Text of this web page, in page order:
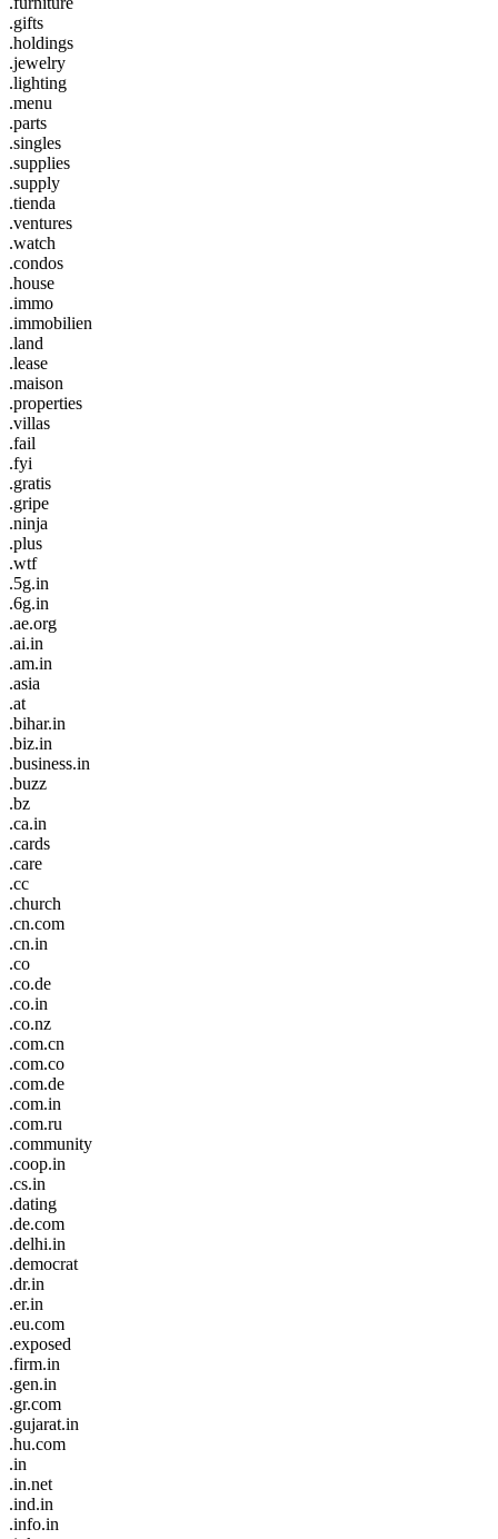
.gifts
.holdings
.jewelry
.lighting
.menu
.parts
.singles
.supplies
.supply
.tienda
.ventures
.watch
.condos
.house
.immo
.immobilien
.land
.lease
.maison
.properties
.villas
.fail
.fyi
.gratis
.gripe
.ninja
.plus
.wtf
.5g.in
.6g.in
.ae.org
.ai.in
.am.in
.asia
.at
.bihar.in
.biz.in
.business.in
.buzz
.bz
.ca.in
.cards
.care
.cc
.church
.cn.com
.cn.in
.co
.co.de
.co.in
.co.nz
.com.cn
.com.co
.com.de
.com.in
.com.ru
.community
.coop.in
.cs.in
.dating
.de.com
.delhi.in
.democrat
.dr.in
.er.in
.eu.com
.exposed
.firm.in
.gen.in
.gr.com
.gujarat.in
.hu.com
.in
.in.net
.ind.in
.info.in